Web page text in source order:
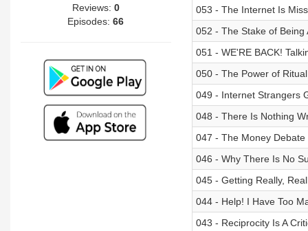
Reviews: 0
Episodes:66
053 - The Internet Is
052 - The Stake of Being
051 - WE'RE BACK!
050 - The Power of
049 - Internet Strangers
048 - There Is Nothing
047 - The Money Debate
046 - Why There Is No
045 - Getting Really,
044 - Help! I Have Too
043 - Reciprocity Is A